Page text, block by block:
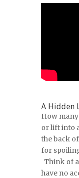
A Hidden
How
or lift into
the back
for
Think of
have no